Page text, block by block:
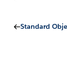
Standard